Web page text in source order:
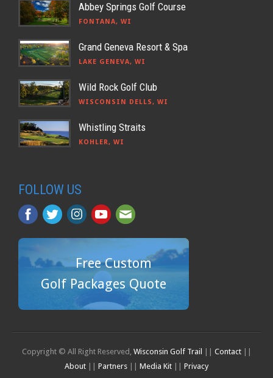
Abbey Springs Golf Course
FONTANA, WI
Grand Geneva Resort & Spa
LAKE GENEVA, WI
Wild Rock Golf Club
WISCONSIN DELLS, WI
Whistling Straits
KOHLER, WI
FOLLOW US
Free Custom
Golf Packages Quote
Copyright © All Right Reserved, Wisconsin Golf Trail Contact||
About
Partners Media Kit Privacy